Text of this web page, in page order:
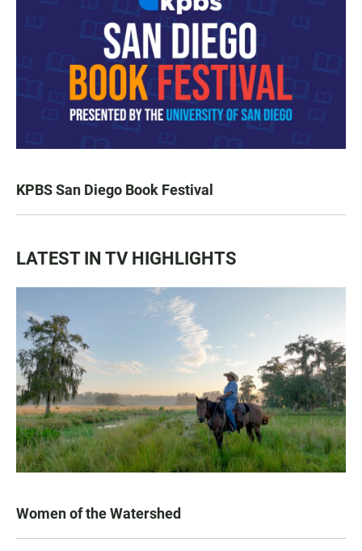
KPBS San Diego Book Festival
LATEST IN TV HIGHLIGHTS
Women of the Watershed